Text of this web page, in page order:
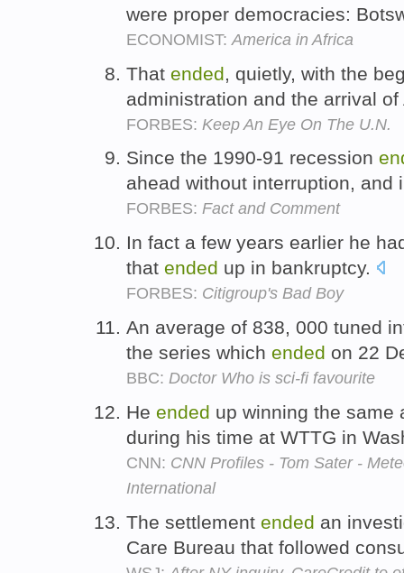
were proper democracies:
ECONOMIST: America in Africa
That ended , quietly, with the
administration and the arrival
FORBES: Keep An Eye On The U.N.
Since the 1990-91 recession
ahead without interruption,
FORBES: Fact and Comment
In fact a few years earlier he
that ended up in bankruptcy.
FORBES: Citigroup's Bad Boy
An average of 838, 000 tuned
the series which ended on 22
BBC: Doctor Who is sci-fi favourite
He ended up winning the same
during his time at WTTG in
CNN: CNN Profiles - Tom Sater -
International
The settlement ended an
Care Bureau that followed